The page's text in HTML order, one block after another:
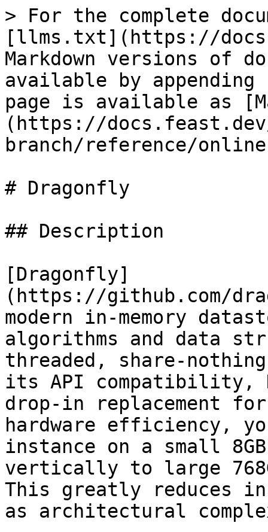
> For the complete
[llms.txt](https://
Markdown versions of
available by
page is available as
(https://
branch/reference/
# Dragonfly
## Description
[Dragonfly]
(https://github.com/
modern in-memory
algorithms and data
threaded, share-
its API compatibility,
drop-in replacement
hardware efficiency,
instance on a small
vertically to large
This greatly reduces
as architectural